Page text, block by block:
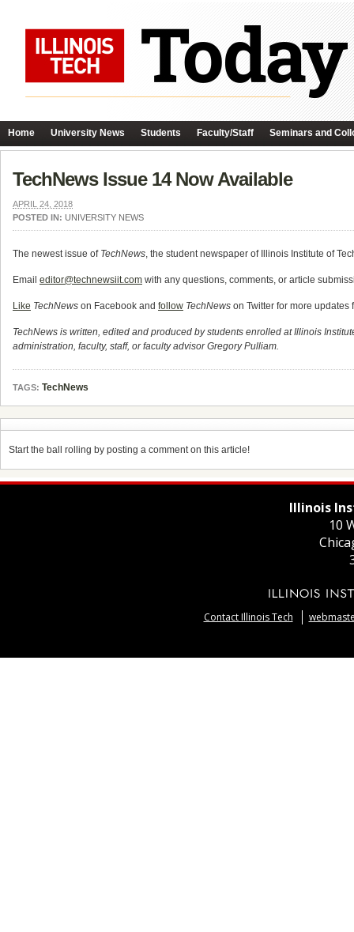
Home University News Students Faculty/Staff Seminars and
TechNews Issue 14 Now Available
APRIL 24, 2018
POSTED IN: UNIVERSITY NEWS
The newest issue of TechNews, the student newspaper of Illinois Institute of
Email editor@technewsiit.com with any questions, comments, or article
Like TechNews on Facebook and follow TechNews on Twitter for more updates
TechNews is written, edited and produced by students enrolled at Illinois
administration, faculty, staff, or faculty advisor Gregory Pulliam.
TAGS: TechNews
Start the ball rolling by posting a comment on this article!
Illinois
10
Contact Illinois Tech